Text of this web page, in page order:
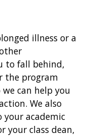
illness or a
to fall behind,
the program
can help you
We also
your academic
your class dean,